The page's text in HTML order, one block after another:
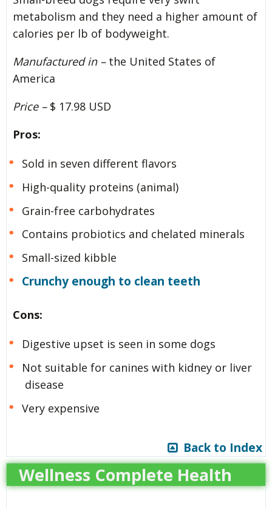
metabolism and they need a higher amount of
calories per lb of bodyweight.
Manufactured in – the United States of
America
Price –$ 17.98 USD
Pros:
Sold in seven different flavors
High-quality proteins (animal)
Grain-free carbohydrates
Contains probiotics and chelated minerals
Small-sized kibble
Crunchy enough to clean teeth
Cons:
Digestive upset is seen in some dogs
Not suitable for canines with kidney or liver
disease
Very expensive
Back to Index
Wellness Complete Health